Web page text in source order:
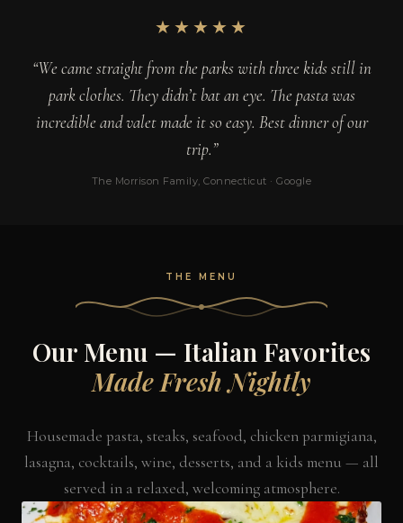
★★★★★
“We came straight from the parks with three kids still in
park clothes. They didn’t bat an eye. The pasta was
incredible and valet made it so easy. Best dinner of our
trip.”
The Morrison Family, Connecticut · Google
THE MENU
Our Menu — Italian Favorites
Made Fresh Nightly
Housemade pasta, steaks, seafood, chicken parmigiana,
lasagna, cocktails, wine, desserts, and a kids menu — all
served in a relaxed, welcoming atmosphere.